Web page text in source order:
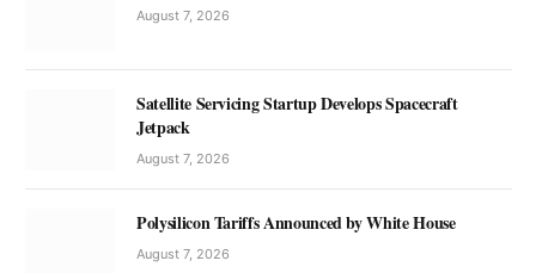
August 7, 2026
Satellite Servicing Startup Develops Spacecraft
Jetpack
August 7, 2026
Polysilicon Tariffs Announced by White House
August 7, 2026